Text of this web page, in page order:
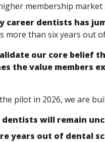
membership market
career dentists has
more than six years out
our core belief
the value members
pilot in 2026, we are
will remain
years out of dental